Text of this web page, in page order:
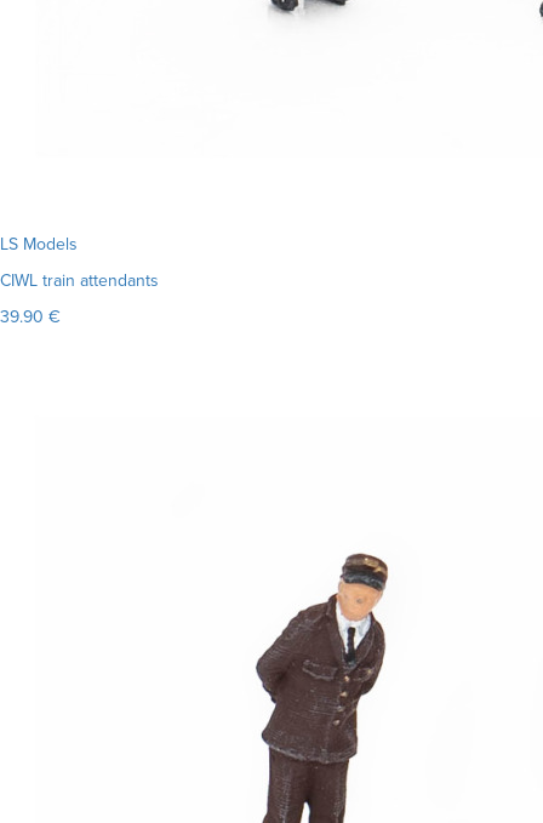
LS Models
CIWL train attendants
39.90 €